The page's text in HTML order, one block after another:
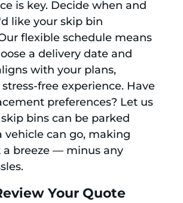
is key. Decide when and
like your skip bin
flexible schedule means
a delivery date and
with your plans,
free experience. Have
preferences? Let us
bins can be parked
vehicle can go, making
a breeze — minus any
Your Quote